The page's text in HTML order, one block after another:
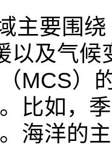
主要围绕
以及气候
MCS）
比如，
海洋的